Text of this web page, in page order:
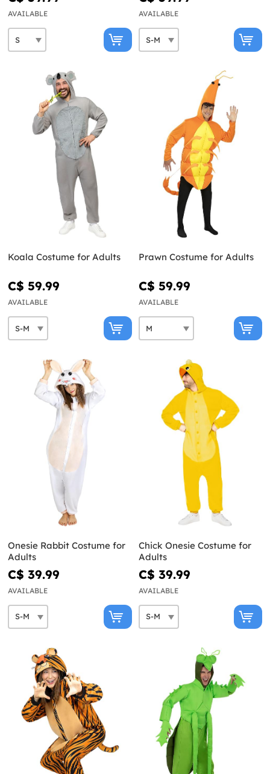
AVAILABLE AVAILABLE
Koala Costume for Adults
C$ 59.99
AVAILABLE
Prawn Costume for Adults
C$ 59.99
AVAILABLE
Onesie Rabbit Costume for
Adults
C$ 39.99
AVAILABLE
Chick Onesie Costume for
Adults
C$ 39.99
AVAILABLE